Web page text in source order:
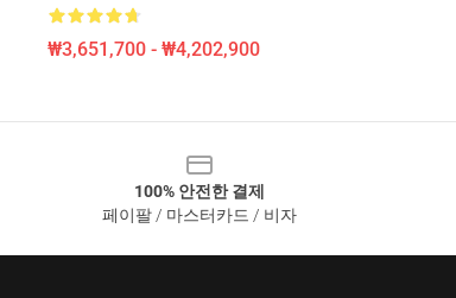
₩3,651,700 - ₩4,202,900
100% 안전한 결제
페이팔 / 마스터카드 / 비자